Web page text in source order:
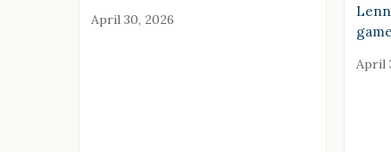
April 30, 2026
April